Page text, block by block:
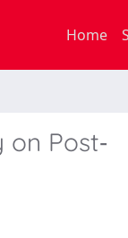
Home
Post‐